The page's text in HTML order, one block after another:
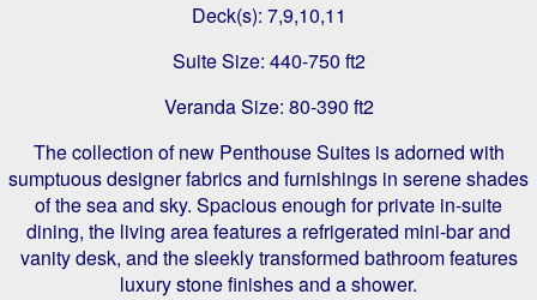
Deck(s): 7,9,10,11
Suite Size: 440-750 ft2
Veranda Size: 80-390 ft2
The collection of new Penthouse Suites is adorned with
sumptuous designer fabrics and furnishings in serene shades
of the sea and sky. Spacious enough for private in-suite
dining, the living area features a refrigerated mini-bar and
vanity desk, and the sleekly transformed bathroom features
luxury stone finishes and a shower.